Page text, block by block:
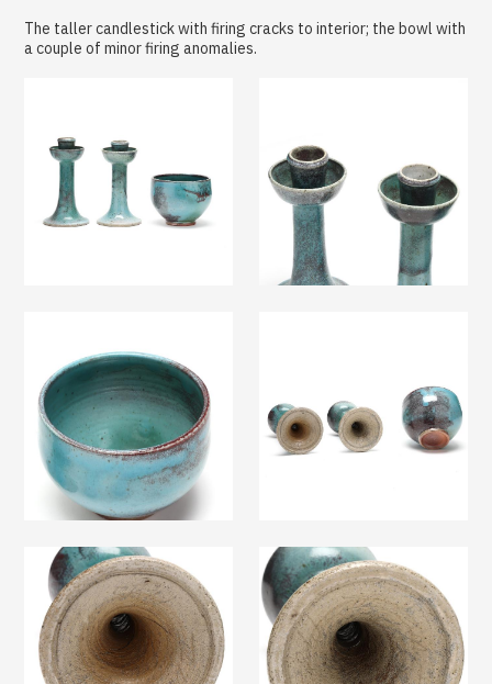
The taller candlestick with firing cracks to interior; the bowl with
a couple of minor firing anomalies.